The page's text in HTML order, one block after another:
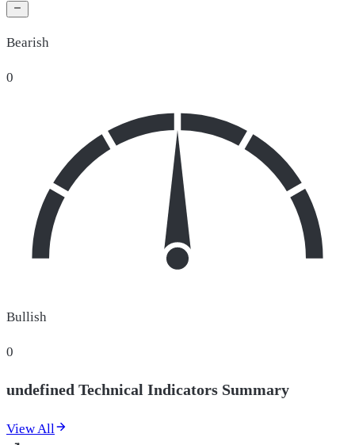
Bearish
0
Bullish
0
undefined Technical Indicators Summary
View All